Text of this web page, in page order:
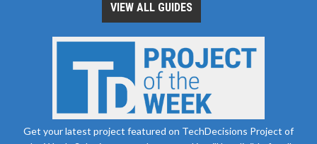
VIEW ALL GUIDES
Get your latest project featured on TechDecisions Project of